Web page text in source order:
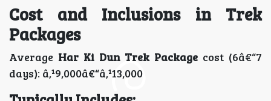
Cost and Inclusions in Trek
Packages
Average Har Ki Dun Trek Package cost (6â€“7
days): â‚¹9,000â€“â‚¹13,000